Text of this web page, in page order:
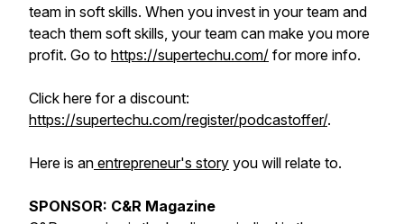
team in soft skills. When you invest in your team and
teach them soft skills, your team can make you more
profit. Go to https://supertechu.com/ for more info.
Click here for a discount:
https://supertechu.com/register/podcastoffer/.
Here is an entrepreneur's story you will relate to.
SPONSOR: C&R Magazine